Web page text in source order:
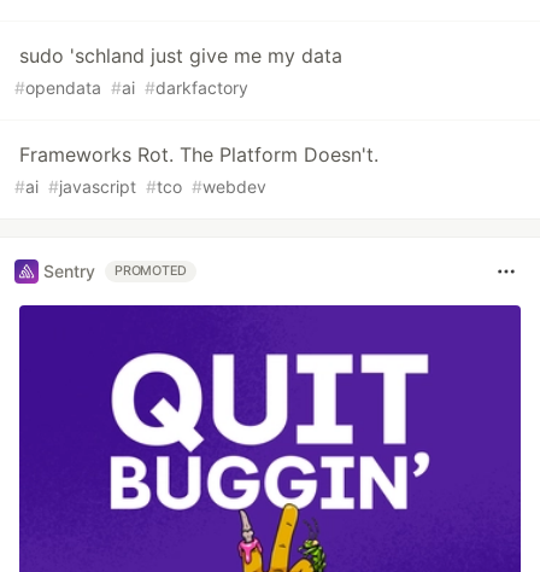
sudo 'schland just give me my data
#opendata #ai #darkfactory
Frameworks Rot. The Platform Doesn't.
#ai #javascript #tco #webdev
Sentry PROMOTED